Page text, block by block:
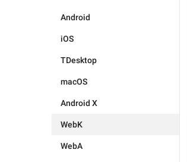
Android
iOS
TDesktop
macOS
Android X
WebK
WebA